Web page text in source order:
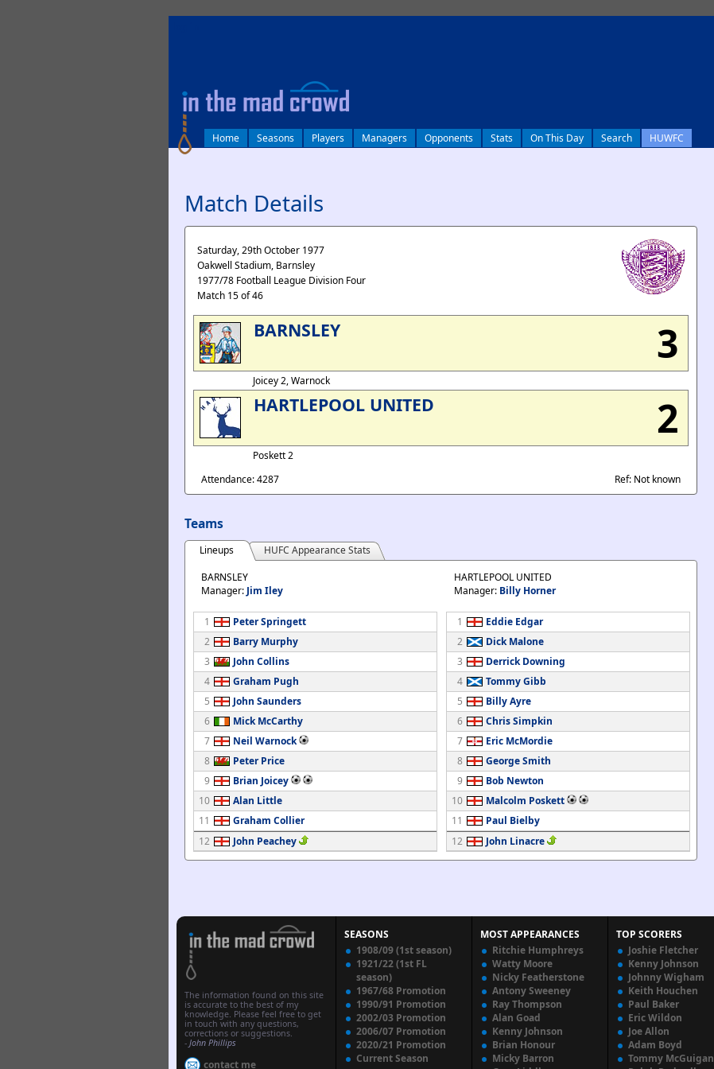
Home Seasons Players Managers Opponents Stats On This Day Search HUWFC
Match Details
Saturday, 29th October 1977
Oakwell Stadium, Barnsley
1977/78 Football League Division Four
Match 15 of 46
BARNSLEY 3
Joicey 2, Warnock
HARTLEPOOL UNITED 2
Poskett 2
Attendance: 4287
Ref: Not known
Teams
Lineups
HUFC Appearance Stats
BARNSLEY
Manager: Jim Iley
1
Peter Springett
2
Barry Murphy
3
John Collins
4
Graham Pugh
5
John Saunders
6
Mick McCarthy
7
Neil Warnock
8
Peter Price
9
Brian Joicey
10
Alan Little
11
Graham Collier
12
John Peachey
HARTLEPOOL UNITED
Manager: Billy Horner
1
Eddie Edgar
2
Dick Malone
3
Derrick Downing
4
Tommy Gibb
5
Billy Ayre
6
Chris Simpkin
7
Eric McMordie
8
George Smith
9
Bob Newton
10
Malcolm Poskett
11
Paul Bielby
12
John Linacre
The information found on this site
is accurate to the best of my
knowledge. Please feel free to get
in touch with any questions,
corrections or suggestions.
- John Phillips
contact me
SEASONS
1908/09 (1st season)
1921/22 (1st FL
season)
1967/68 Promotion
1990/91 Promotion
2002/03 Promotion
2006/07 Promotion
2020/21 Promotion
Current Season
MOST APPEARANCES
Ritchie Humphreys
Watty Moore
Nicky Featherstone
Antony Sweeney
Ray Thompson
Alan Goad
Kenny Johnson
Brian Honour
Micky Barron
TOP SCORERS
Joshie Fletcher
Kenny Johnson
Johnny Wigham
Keith Houchen
Paul Baker
Eric Wildon
Joe Allon
Adam Boyd
Tommy McGuigan